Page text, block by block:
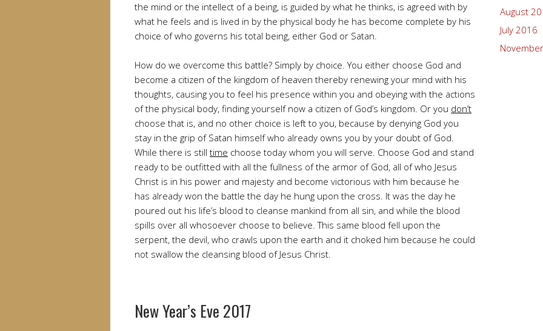
the mind or the intellect of a being, is guided by what he thinks, is agreed with by
what he feels and is lived in by the physical body he has become complete by his
choice of who governs his total being, either God or Satan.
How do we overcome this battle? Simply by choice. You either choose God and
become a citizen of the kingdom of heaven thereby renewing your mind with his
thoughts, causing you to feel his presence within you and obeying with the actions
of the physical body, finding yourself now a citizen of God’s kingdom. Or you don’t
choose that is, and no other choice is left to you, because by denying God you
stay in the grip of Satan himself who already owns you by your doubt of God.
While there is still time choose today whom you will serve. Choose God and stand
ready to be outfitted with all the fullness of the armor of God, all of who Jesus
Christ is in his power and majesty and become victorious with him because he
has already won the battle the day he hung upon the cross. It was the day he
poured out his life’s blood to cleanse mankind from all sin, and while the blood
spills over all whosoever choose to believe. This same blood fell upon the
serpent, the devil, who crawls upon the earth and it choked him because he could
not swallow the cleansing blood of Jesus Christ.
New Year’s Eve 2017
August
July 2016